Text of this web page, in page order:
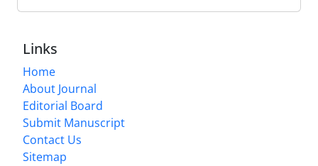
Links
Home
About Journal
Editorial Board
Submit Manuscript
Contact Us
Sitemap